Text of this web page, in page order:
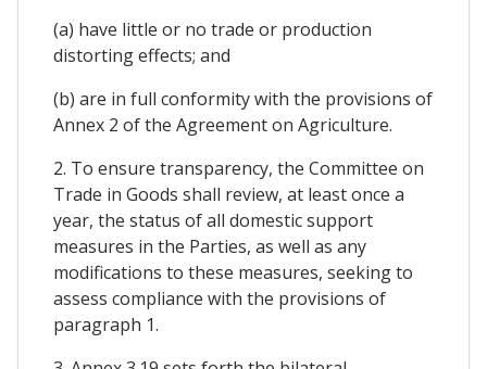
(a) have little or no trade or production
distorting effects; and
(b) are in full conformity with the provisions of
Annex 2 of the Agreement on Agriculture.
2. To ensure transparency, the Committee on
Trade in Goods shall review, at least once a
year, the status of all domestic support
measures in the Parties, as well as any
modifications to these measures, seeking to
assess compliance with the provisions of
paragraph 1.